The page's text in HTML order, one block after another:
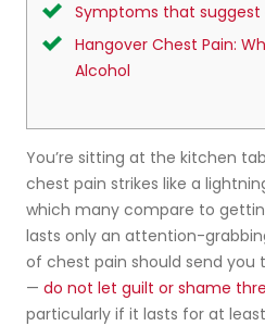
Symptoms that
Hangover Chest Pain:
Alcohol
You’re sitting at the kitchen
chest pain strikes like a
which many compare to
lasts only an attention-
of chest pain should send
— do not let guilt or shame
particularly if it lasts for at